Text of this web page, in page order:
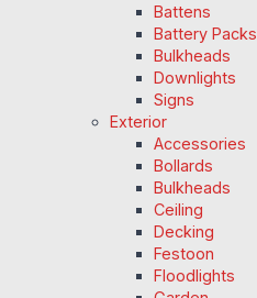
Battens
Battery Packs
Bulkheads
Downlights
Signs
Exterior
Accessories
Bollards
Bulkheads
Ceiling
Decking
Festoon
Floodlights